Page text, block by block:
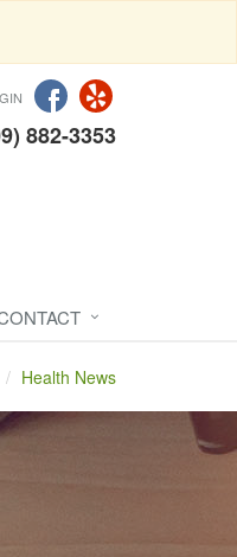
882-3353
Health News